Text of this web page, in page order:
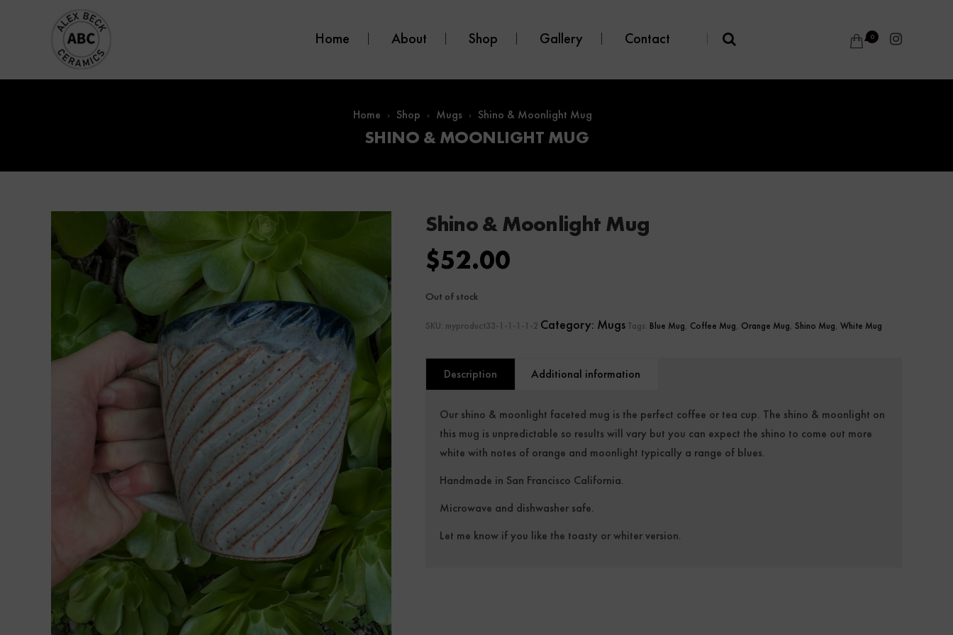
Home About Shop Gallery Contact 0
Home Shop Mugs Shino & Moonlight Mug
SHINO & MOONLIGHT MUG
Shino & Moonlight Mug
$52.00
Out of stock
SKU: myproduct33-1-1-1-1-2 Category: Mugs Tags: Blue Mug, Coffee Mug, Orange Mug, Shino Mug, White Mug
Description Additional information
Our shino & moonlight faceted mug is the perfect coffee or tea cup. The shino & moonlight on
this mug is unpredictable so results will vary but you can expect the shino to come out more
white with notes of orange and moonlight typically a range of blues.
Handmade in San Francisco California.
Microwave and dishwasher safe.
Let me know if you like the toasty or whiter version.